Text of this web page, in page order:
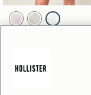
Activating this element will cause
Textural Ruffle Shortie swatches
Light Pink swatch
Lime Stripe swatch
White swatch
$24.95
$24.95